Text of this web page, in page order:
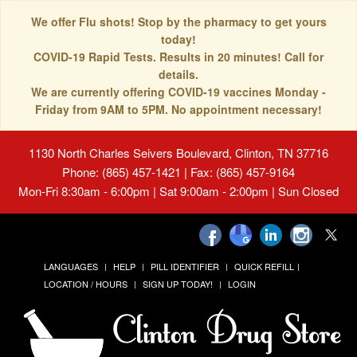
We offer Flu shots! Stop by the pharmacy to get yours
today!
COVID-19 Rapid Tests. Results in 20 minutes! Call for
details.
We are currently offering COVID-19 vaccines Monday -
Friday from 9AM to 5PM. No appointment necessary!
1130 North Charles Seivers Boulevard, Clinton, TN 37716
Phone: (865) 457-1421 | Fax: (865) 457-9164
Mon-Fri 8:30am - 6:00pm | Sat 9:00am - 2:00pm | Sun Closed
LANGUAGES HELP PILL IDENTIFIER
QUICK REFILL
LOCATION / HOURS
SIGN UP TODAY! LOGIN